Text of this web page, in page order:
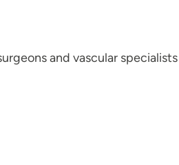
and vascular